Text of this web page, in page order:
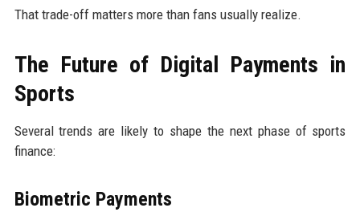
That trade-off matters more than fans usually realize.
The Future of Digital Payments in
Sports
Several trends are likely to shape the next phase of sports
finance:
Biometric Payments